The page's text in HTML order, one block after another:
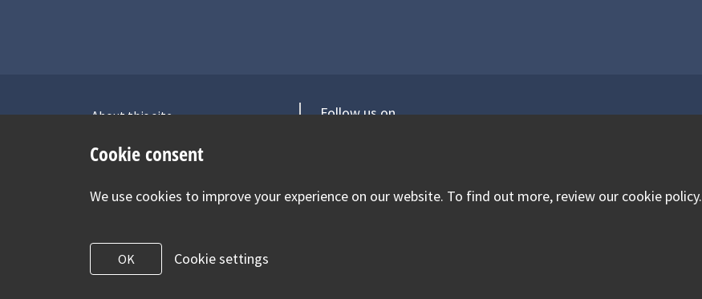
About this site
for Under 5s
Follow us on
Cookie consent
We use cookies to improve your experience on our website. To find out more, review our cookie policy.
OK Cookie settings